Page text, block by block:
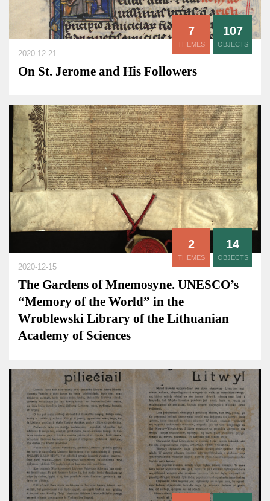
7
THEMES
107
OBJECTS
2020-12-21
On St. Jerome and His Followers
2
THEMES
14
OBJECTS
2020-12-15
The Gardens of Mnemosyne. UNESCO’s
“Memory of the World” in the
Wroblewski Library of the Lithuanian
Academy of Sciences